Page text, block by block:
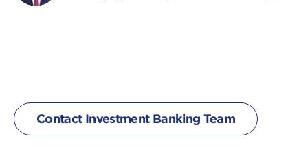
Contact Investment Banking Team